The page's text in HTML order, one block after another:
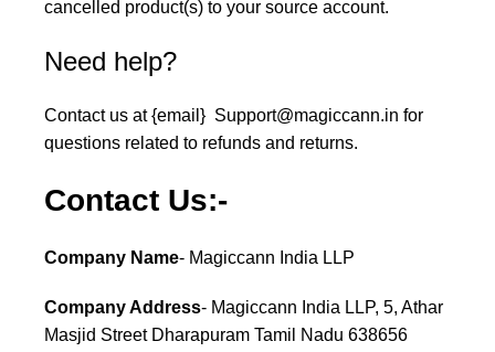
cancelled product(s) to your source account.
Need help?
Contact us at {email} Support@magiccann.in for
questions related to refunds and returns.
Contact Us:-
Company Name- Magiccann India LLP
Company Address- Magiccann India LLP, 5, Athar
Masjid Street Dharapuram Tamil Nadu 638656